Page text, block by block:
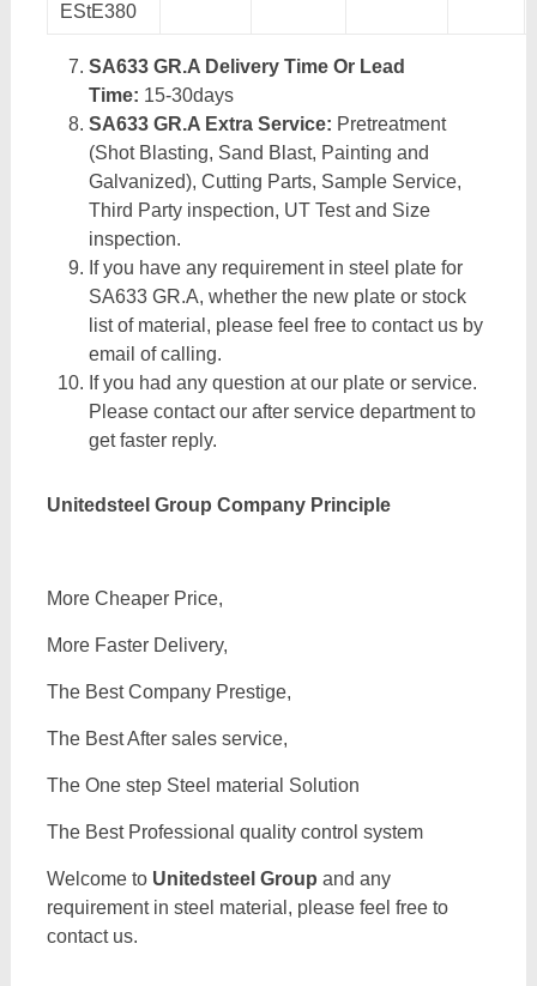
EStE380
SA633 GR.A Delivery Time Or Lead
Time: 15-30days
SA633 GR.A Extra Service: Pretreatment
(Shot Blasting, Sand Blast, Painting and
Galvanized), Cutting Parts, Sample Service,
Third Party inspection, UT Test and Size
inspection.
If you have any requirement in steel plate for
SA633 GR.A, whether the new plate or stock
list of material, please feel free to contact us by
email of calling.
If you had any question at our plate or service.
Please contact our after service department to
get faster reply.
Unitedsteel Group Company Principle
More Cheaper Price,
More Faster Delivery,
The Best Company Prestige,
The Best After sales service,
The One step Steel material Solution
The Best Professional quality control system
Welcome to Unitedsteel Group and any
requirement in steel material, please feel free to
contact us.